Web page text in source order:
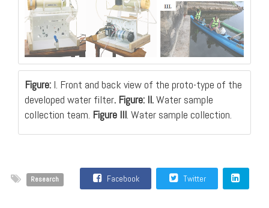
Figure: I. Front and back view of the proto-type of the
developed water filter. Figure: II.Water sample
collection team. Figure III. Water sample collection.
Research Facebook Twitter